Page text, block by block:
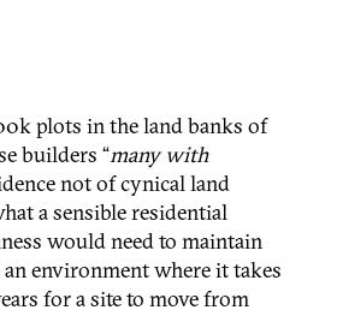
plots in the land banks of
builders “many with
not of cynical land
a sensible residential
would need to maintain
environment where it takes
for a site to move from